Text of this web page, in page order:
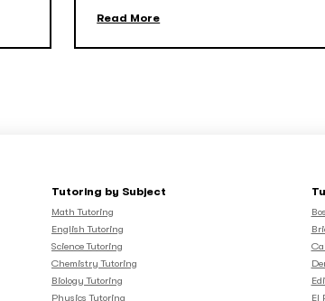
Read More
Tutoring by Subject
Math Tutoring
English Tutoring
Science Tutoring
Chemistry Tutoring
Biology Tutoring
Physics Tutoring
El